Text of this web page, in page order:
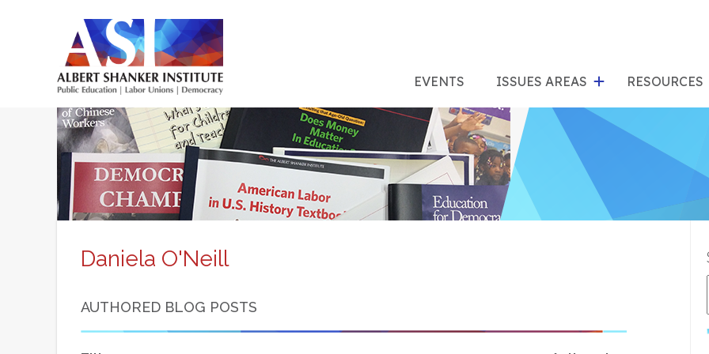
EVENTS ISSUES AREASfor
"Issues
RESOURCES
Daniela O'Neill
AUTHORED BLOG POSTS